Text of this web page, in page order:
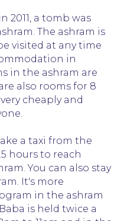
2011, a tomb was
The ashram is
visited at any time
in
in the ashram are
also rooms for 8
cheaply and
a taxi from the
hours to reach
You can also stay
It's more
in the ashram
is held twice a